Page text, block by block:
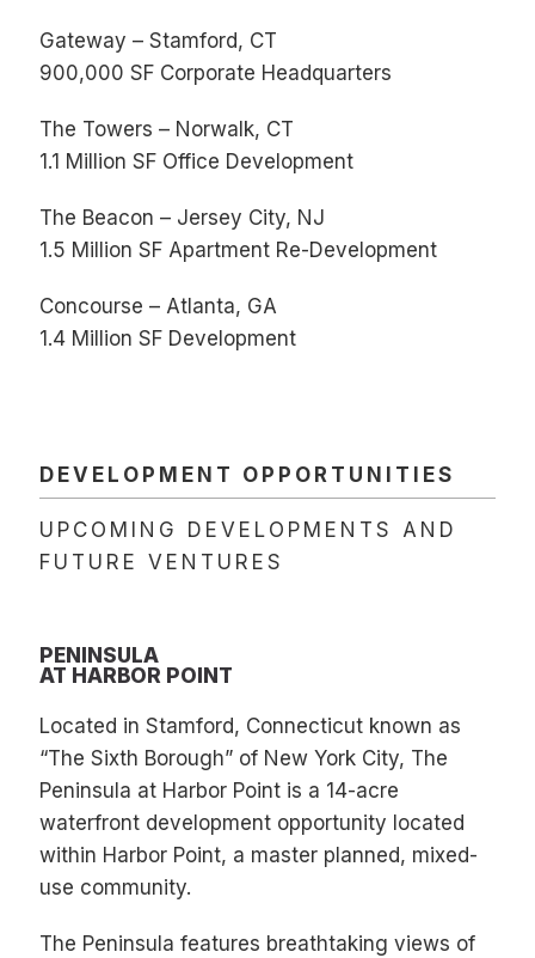
Gateway – Stamford, CT
900,000 SF Corporate Headquarters
The Towers – Norwalk, CT
1.1 Million SF Office Development
The Beacon – Jersey City, NJ
1.5 Million SF Apartment Re-Development
Concourse – Atlanta, GA
1.4 Million SF Development
DEVELOPMENT OPPORTUNITIES
UPCOMING DEVELOPMENTS AND
FUTURE VENTURES
PENINSULA
AT HARBOR POINT
Located in Stamford, Connecticut known as
“The Sixth Borough” of New York City, The
Peninsula at Harbor Point is a 14-acre
waterfront development opportunity located
within Harbor Point, a master planned, mixed-
use community.
The Peninsula features breathtaking views of